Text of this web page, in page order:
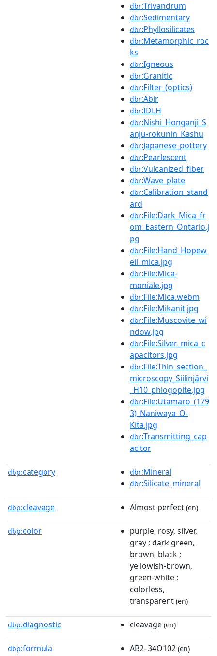
dbr:Trivandrum
dbr:Sedimentary
dbr:Phyllosilicates
dbr:Metamorphic_roc
ks
dbr:Igneous
dbr:Granitic
dbr:Filter_(optics)
dbr:Abir
dbr:IDLH
dbr:Nishi_Honganji_S
anju-rokunin_Kashu
dbr:Japanese_pottery
dbr:Pearlescent
dbr:Vulcanized_fiber
dbr:Wave_plate
dbr:Calibration_stand
ard
dbr:File:Dark_Mica_fr
om_Eastern_Ontario.j
pg
dbr:File:Hand_Hopew
ell_mica.jpg
dbr:File:Mica-
moniale.jpg
dbr:File:Mica.webm
dbr:File:Mikanit.jpg
dbr:File:Muscovite_wi
ndow.jpg
dbr:File:Silver_mica_c
apacitors.jpg
dbr:File:Thin_section_
microscopy_Siilinjärvi
_H10_phlogopite.jpg
dbr:File:Utamaro_(179
3)_Naniwaya_O-
Kita.jpg
dbr:Transmitting_cap
acitor
dbp:category dbr:Mineral
dbr:Silicate_mineral
dbp:cleavage Almost perfect (en)
dbp:color
purple, rosy, silver,
gray ; dark green,
brown, black ;
yellowish-brown,
green-white ;
colorless,
transparent (en)
dbp:diagnostic cleavage (en)
dbp:formula AB2–34O102 (en)